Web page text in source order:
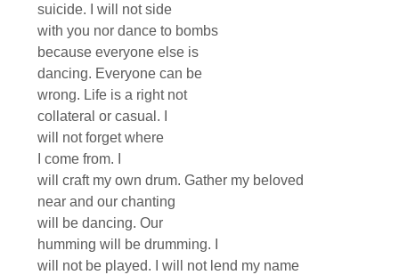
suicide. I will not side
with you nor dance to bombs
because everyone else is
dancing. Everyone can be
wrong. Life is a right not
collateral or casual. I
will not forget where
I come from. I
will craft my own drum. Gather my beloved
near and our chanting
will be dancing. Our
humming will be drumming. I
will not be played. I will not lend my name